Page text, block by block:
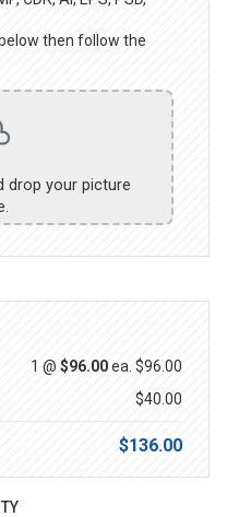
then follow the
drop your picture
1 @ $96.00ea. $96.00
$40.00
$136.00